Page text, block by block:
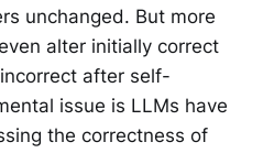
unchanged. But more
alter initially correct
after self-
issue is LLMs have
the correctness of